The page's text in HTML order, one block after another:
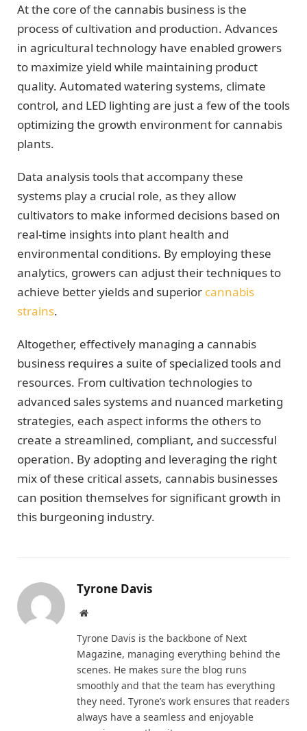
At the core of the cannabis business is the
process of cultivation and production. Advances
in agricultural technology have enabled growers
to maximize yield while maintaining product
quality. Automated watering systems, climate
control, and LED lighting are just a few of the tools
optimizing the growth environment for cannabis
plants.
Data analysis tools that accompany these
systems play a crucial role, as they allow
cultivators to make informed decisions based on
real-time insights into plant health and
environmental conditions. By employing these
analytics, growers can adjust their techniques to
achieve better yields and superior cannabis
strains.
Altogether, effectively managing a cannabis
business requires a suite of specialized tools and
resources. From cultivation technologies to
advanced sales systems and nuanced marketing
strategies, each aspect informs the others to
create a streamlined, compliant, and successful
operation. By adopting and leveraging the right
mix of these critical assets, cannabis businesses
can position themselves for significant growth in
this burgeoning industry.
Tyrone Davis
Website
Tyrone Davis is the backbone of Next
Magazine, managing everything behind the
scenes. He makes sure the blog runs
smoothly and that the team has everything
they need. Tyrone’s work ensures that readers
always have a seamless and enjoyable